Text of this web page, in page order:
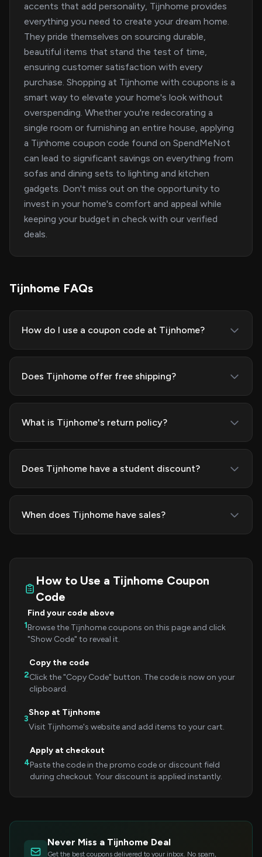
accents that add personality, Tijnhome provides
everything you need to create your dream home.
They pride themselves on sourcing durable,
beautiful items that stand the test of time,
ensuring customer satisfaction with every
purchase. Shopping at Tijnhome with coupons is a
smart way to elevate your home's look without
overspending. Whether you're redecorating a
single room or furnishing an entire house, applying
a Tijnhome coupon code found on SpendMeNot
can lead to significant savings on everything from
sofas and dining sets to lighting and kitchen
gadgets. Don't miss out on the opportunity to
invest in your home's comfort and appeal while
keeping your budget in check with our verified
deals.
Tijnhome FAQs
How do I use a coupon code at Tijnhome?
Does Tijnhome offer free shipping?
What is Tijnhome's return policy?
Does Tijnhome have a student discount?
When does Tijnhome have sales?
How to Use a Tijnhome Coupon
Code
1
Find your code above
Browse the Tijnhome coupons on this page and click
"Show Code" to reveal it.
2
Copy the code
Click the "Copy Code" button. The code is now on your
clipboard.
3
Shop at Tijnhome
Visit Tijnhome's website and add items to your cart.
4
Apply at checkout
Paste the code in the promo code or discount field
during checkout. Your discount is applied instantly.
Never Miss a Tijnhome Deal
Get the best coupons delivered to your inbox. No spam,